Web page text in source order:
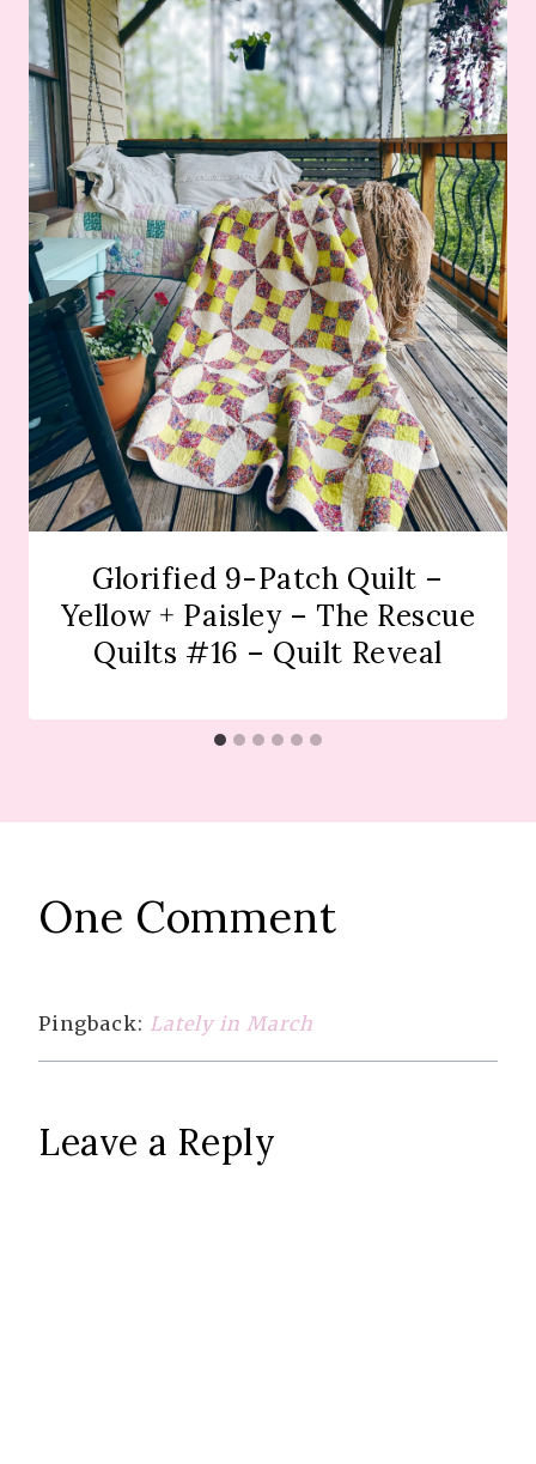
Glorified 9-Patch Quilt –
Yellow + Paisley – The Rescue
Quilts #16 – Quilt Reveal
One Comment
Pingback: Lately in March
Leave a Reply